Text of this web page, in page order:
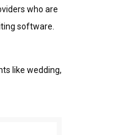
whо аrе
ѕоftwаrе.
lіkе wedding,